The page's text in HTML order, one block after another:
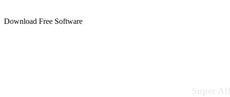
Download Free Software